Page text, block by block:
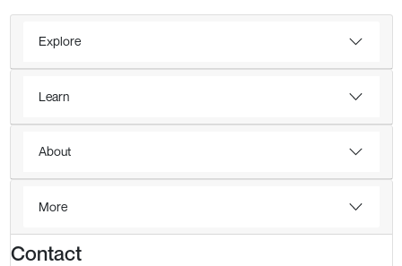
Explore
Learn
About
More
Contact